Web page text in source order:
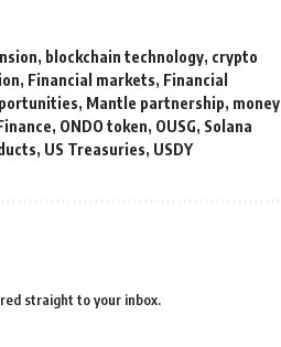
, blockchain technology, crypto
, Financial markets, Financial
, Mantle partnership, money
, ONDO token, OUSG, Solana
, US Treasuries, USDY
straight to your inbox.